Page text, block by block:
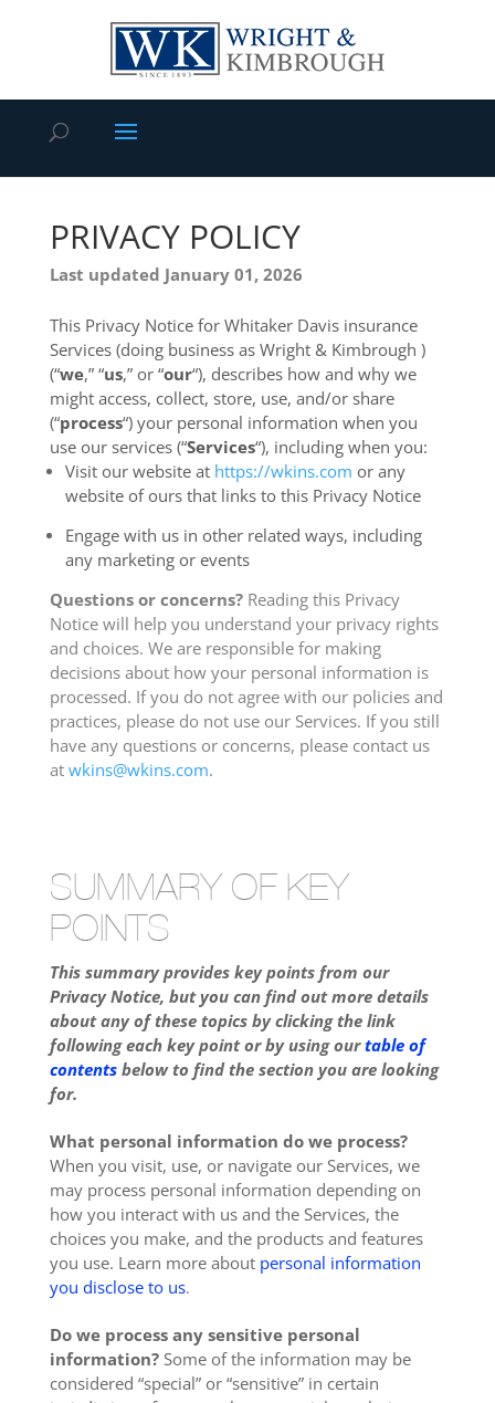
PRIVACY POLICY
Last updated January 01, 2026
This Privacy Notice for Whitaker Davis insurance
Services (doing business as Wright & Kimbrough )
(“we,” “us,” or “our“), describes how and why we
might access, collect, store, use, and/or share
(“process“) your personal information when you
use our services (“Services“), including when you:
Visit our website at https://wkins.com or any
website of ours that links to this Privacy Notice
Engage with us in other related ways, including
any marketing or events
Questions or concerns? Reading this Privacy
Notice will help you understand your privacy rights
and choices. We are responsible for making
decisions about how your personal information is
processed. If you do not agree with our policies and
practices, please do not use our Services. If you still
have any questions or concerns, please contact us
at wkins@wkins.com.
SUMMARY OF KEY
POINTS
This summary provides key points from our
Privacy Notice, but you can find out more details
about any of these topics by clicking the link
following each key point or by using ourtable of
contentsbelow to find the section you are looking
for.
What personal information do we process?
When you visit, use, or navigate our Services, we
may process personal information depending on
how you interact with us and the Services, the
choices you make, and the products and features
you use. Learn more about personal information
you disclose to us.
Do we process any sensitive personal
information? Some of the information may be
considered “special” or “sensitive” in certain